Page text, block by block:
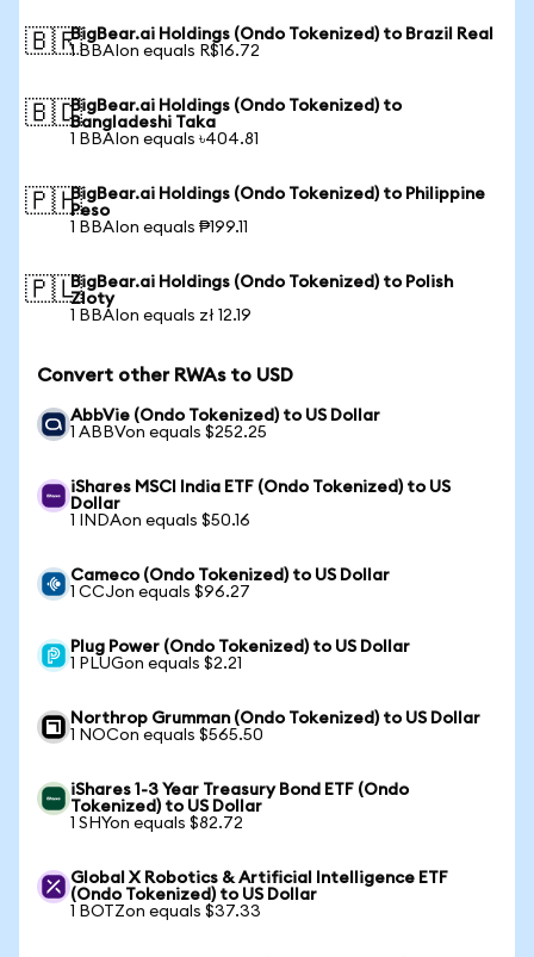
🇧🇷BigBear.ai Holdings (Ondo Tokenized) to Brazil Real
1 BBAIon equals R$16.72
🇧🇩BigBear.ai Holdings (Ondo Tokenized) to
Bangladeshi Taka
1 BBAIon equals ৳404.81
🇵🇭BigBear.ai Holdings (Ondo Tokenized) to Philippine
Peso
1 BBAIon equals ₱199.11
🇵🇱BigBear.ai Holdings (Ondo Tokenized) to Polish
Zloty
1 BBAIon equals zł 12.19
Convert other RWAs to USD
AbbVie (Ondo Tokenized) to US Dollar
1 ABBVon equals $252.25
iShares MSCI India ETF (Ondo Tokenized) to US
Dollar
1 INDAon equals $50.16
Cameco (Ondo Tokenized) to US Dollar
1 CCJon equals $96.27
Plug Power (Ondo Tokenized) to US Dollar
1 PLUGon equals $2.21
Northrop Grumman (Ondo Tokenized) to US Dollar
1 NOCon equals $565.50
iShares 1-3 Year Treasury Bond ETF (Ondo
Tokenized) to US Dollar
1 SHYon equals $82.72
Global X Robotics & Artificial Intelligence ETF
(Ondo Tokenized) to US Dollar
1 BOTZon equals $37.33